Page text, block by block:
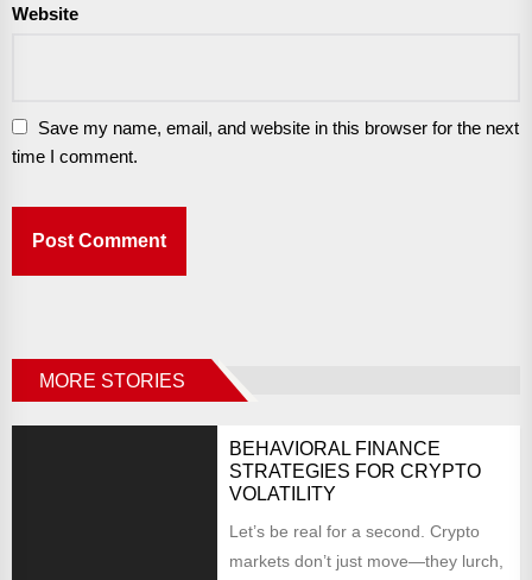
Website
Save my name, email, and website in this browser for the next
time I comment.
MORE STORIES
BEHAVIORAL FINANCE
STRATEGIES FOR CRYPTO
VOLATILITY
Let’s be real for a second. Crypto
markets don’t just move—they lurch,